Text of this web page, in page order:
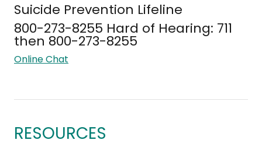
Suicide Prevention Lifeline
800-273-8255 Hard of Hearing: 711
then 800-273-8255
Online Chat
RESOURCES